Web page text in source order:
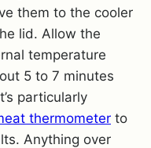
them to the cooler
lid. Allow the
temperature
5 to 7 minutes
particularly
thermometer to
Anything over